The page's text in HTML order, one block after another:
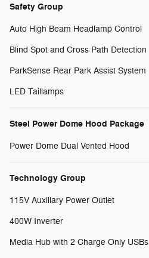
Safety Group
Auto High Beam Headlamp Control
Blind Spot and Cross Path Detection
ParkSense Rear Park Assist System
LED Taillamps
Steel Power Dome Hood Package
Power Dome Dual Vented Hood
Technology Group
115V Auxiliary Power Outlet
400W Inverter
Media Hub with 2 Charge Only USBs